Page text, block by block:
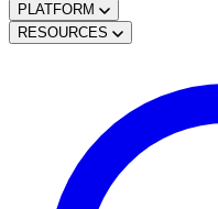
PLATFORM
RESOURCES